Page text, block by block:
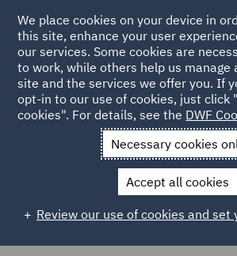
Home Markets Government & Public
Services Agreement
Government
Public Sector Legal
Agreement (RM6240)
We place cookies on your device in
this site, enhance your user
our services. Some cookies are
to work, while others help us manage
site and the services we offer you. If
opt-in to our use of cookies, just click
cookies". For details, see the DWF
Necessary cookies
Accept all cookies
Review our use of cookies and set